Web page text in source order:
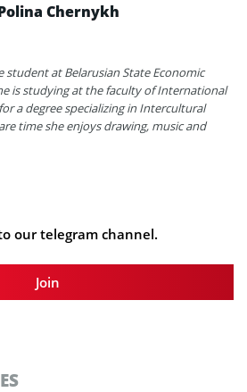
Chernykh
student at Belarusian State Economic
is studying at the faculty of International
a degree specializing in Intercultural
time she enjoys drawing, music and
our telegram channel.
Join